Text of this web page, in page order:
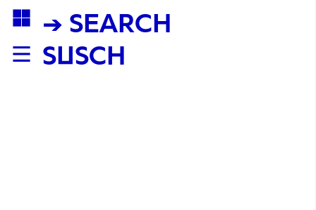
→ SEARCH
SUSCH